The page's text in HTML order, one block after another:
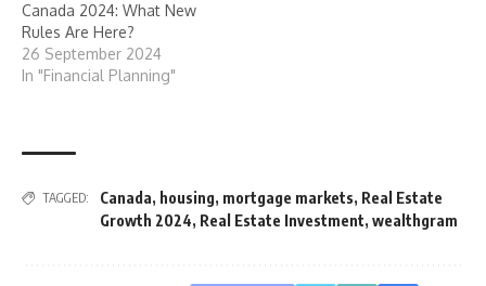
Canada 2024: What New
Rules Are Here?
26 September 2024
In "Financial Planning"
TAGGED: Canada, housing, mortgage markets, Real Estate
Growth 2024, Real Estate Investment, wealthgram